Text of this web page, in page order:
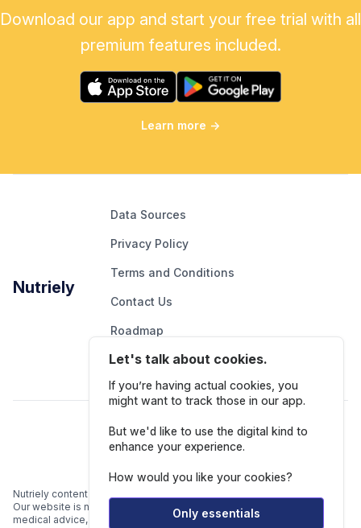
Download our app and start your free trial with all
premium features included.
Learn more →
Nutriely
Data Sources
Privacy Policy
Terms and Conditions
Contact Us
Roadmap
Report An Issue
Nutriely content is for informational and educational purposes only.
Our website is not intended to be a substitute for professional
medical advice, diagnosis, or treatment.
Let's talk about cookies.
If you’re having actual cookies, you
might want to track those in our app.
But we'd like to use the digital kind to
enhance your experience.
How would you like your cookies?
Only essentials